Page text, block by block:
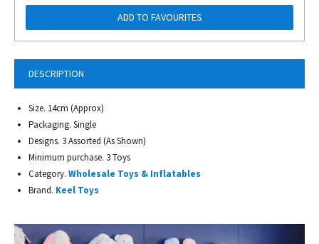
DESCRIPTION
Size. 14cm (Approx)
Packaging. Single
Designs. 3 Assorted (As Shown)
Minimum purchase. 3 Toys
Category. Wholesale Toys & Inflatables
Brand. Keel Toys
ADD TO FAVOURITES